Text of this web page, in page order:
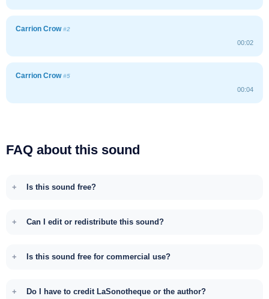
Carrion Crow#2
00:02
Carrion Crow#5
00:04
FAQ about this sound
Is this sound free?
Can I edit or redistribute this sound?
Is this sound free for commercial use?
Do I have to credit LaSonotheque or the author?